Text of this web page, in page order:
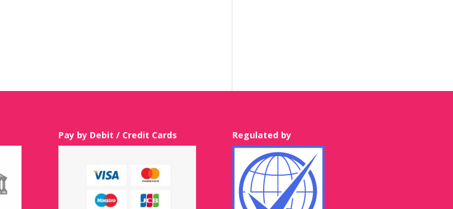
Pay by Debit / Credit Cards Regulated by